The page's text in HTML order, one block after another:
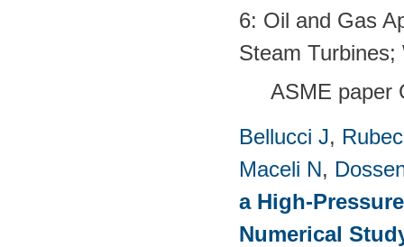
6: Oil and Gas
Steam
ASME paper
Bellucci J,
Maceli N,
a High-
Numerical